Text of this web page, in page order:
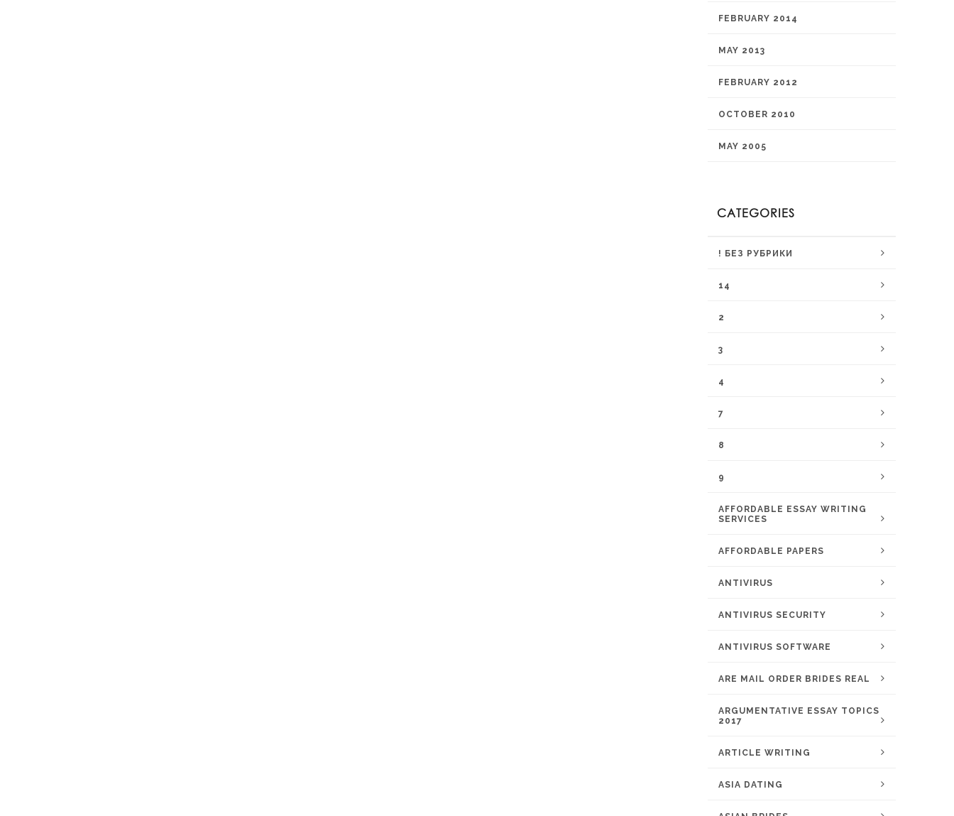
FEBRUARY 2014
MAY 2013
FEBRUARY 2012
OCTOBER 2010
MAY 2005
CATEGORIES
! БЕЗ РУБРИКИ
14
2
3
4
7
8
9
AFFORDABLE ESSAY WRITING
SERVICES
AFFORDABLE PAPERS
ANTIVIRUS
ANTIVIRUS SECURITY
ANTIVIRUS SOFTWARE
ARE MAIL ORDER BRIDES REAL
ARGUMENTATIVE ESSAY TOPICS
2017
ARTICLE WRITING
ASIA DATING